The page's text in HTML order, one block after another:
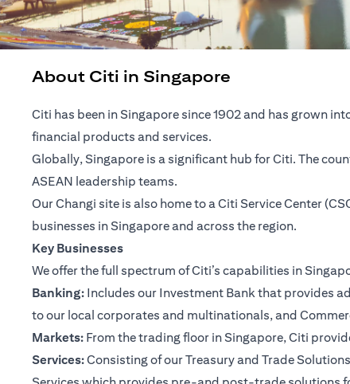
About Citi in Singapore
Citi has been in Singapore since 1902 and has grown
financial products and services.
Globally, Singapore is a significant hub for Citi. The
ASEAN leadership teams.
Our Changi site is also home to a Citi Service Center
businesses in Singapore and across the region.
Key Businesses
We offer the full spectrum of Citi’s capabilities in
Banking: Includes our Investment Bank that provides
to our local corporates and multinationals, and
Markets: From the trading floor in Singapore, Citi
Services:Consisting of our Treasury and Trade